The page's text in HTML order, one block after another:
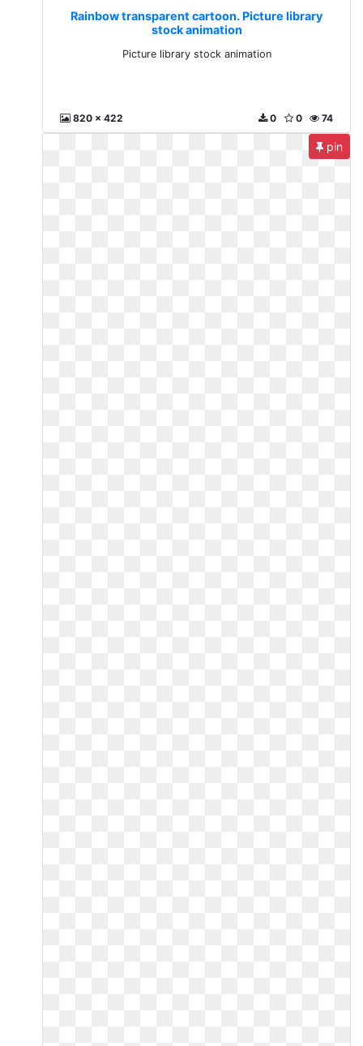
Rainbow transparent cartoon. Picture library
stock animation
Picture library stock animation
820 x 422 74
0
0
pin